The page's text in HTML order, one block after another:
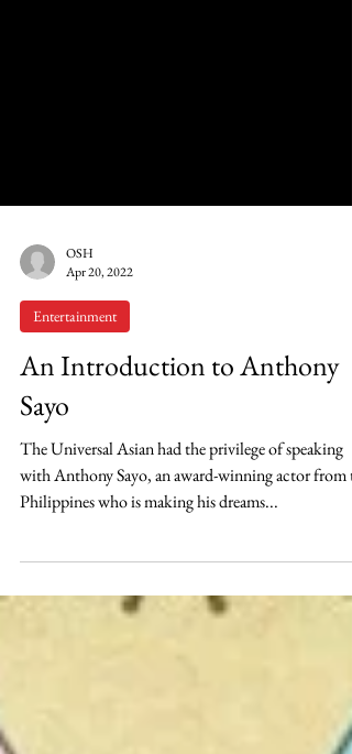
OSH
Apr 20, 2022
Entertainment
An Introduction to Anthony
Sayo
The Universal Asian had the privilege of speaking
Philippines who is making his dreams...